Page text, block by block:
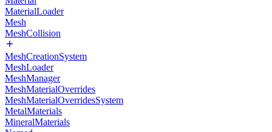
MaterialLoader
Mesh
MeshCollision
MeshCreationSystem
MeshLoader
MeshManager
MeshMaterialOverrides
MeshMaterialOverridesSystem
MetalMaterials
MineralMaterials